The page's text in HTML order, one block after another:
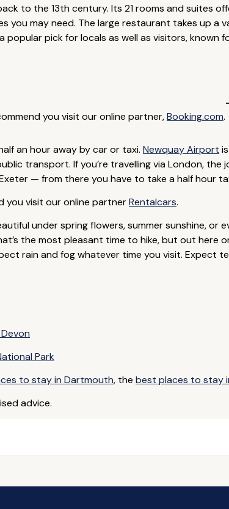
to the 13th century. Its 21 rooms and suites
you may need. The large restaurant takes up a
popular pick for locals as well as visitors, known
you visit our online partner,Booking.com.
an hour away by car or taxi. Newquay Airport
transport. If you’re travelling via London, the
— from there you have to take a half hour
you visit our online partnerRentalcars.
under spring flowers, summer sunshine, or
the most pleasant time to hike, but out here
rain and fog whatever time you visit. Expect
Park
to stay in Dartmouth, the best places to stay
advice.